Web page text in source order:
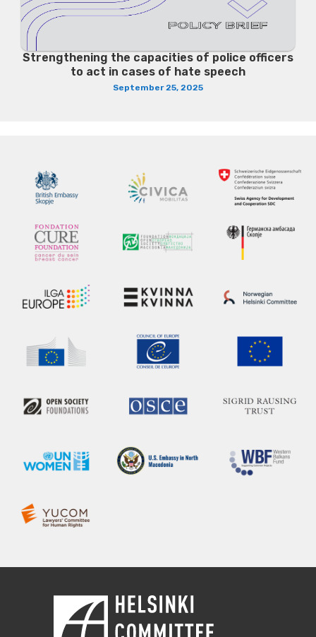
Strengthening the capacities of police officers
to act in cases of hate speech
September 25, 2025